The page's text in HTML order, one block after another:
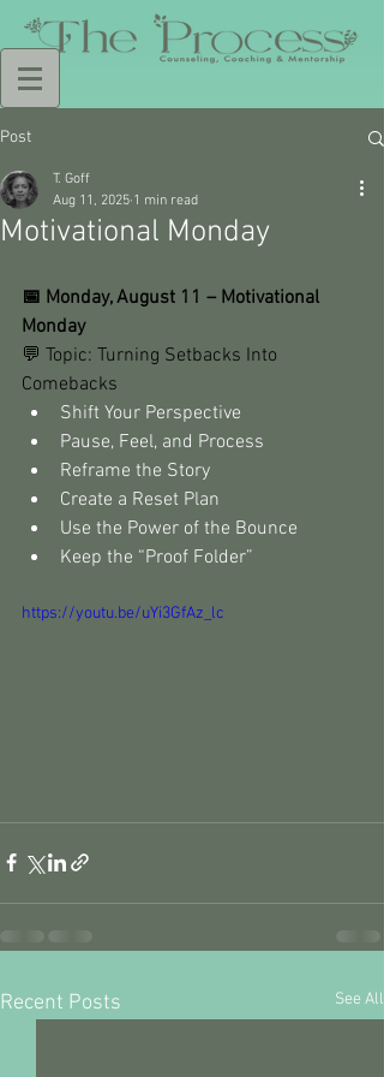
Post
Motivational Monday
T. Goff
Aug 11, 2025 1 min read
📅 Monday, August 11 – Motivational
Monday
💬 Topic: Turning Setbacks Into
Comebacks
Shift Your Perspective
Pause, Feel, and Process
Reframe the Story
Create a Reset Plan
Use the Power of the Bounce
Keep the “Proof Folder”
https://youtu.be/uYi3GfAz_lc
Recent Posts See All